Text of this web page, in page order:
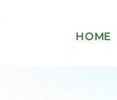
HOME